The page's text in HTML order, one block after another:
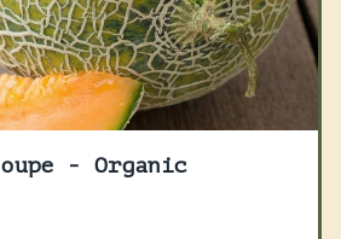
- Organic